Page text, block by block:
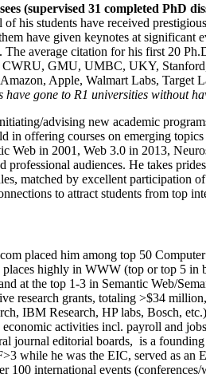
(supervised 31 completed PhD
his students have received
have given keynotes at significant
average citation for his first 20
CWRU, GMU, UMBC, UKY,
Apple, Walmart Labs, Target
gone to R1 universities without
advising new academic
offering courses on emerging
in 2001, Web 3.0 in 2013,
audiences. He takes
matched by excellent participation
to attract students from top
placed him among top 50
places highly in WWW (top or top 5 in
at the top 1-3 in Semantic Web/
research grants, totaling >$34 million,
IBM Research, HP labs, Bosch,
activities incl. payroll and jobs
journal editorial boards, is a
while he was the EIC, served as an
100 international events (conferences/